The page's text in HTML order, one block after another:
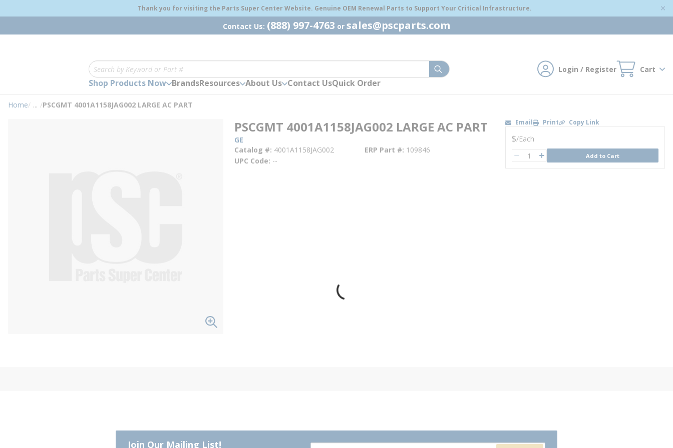
Thank you for visiting the Parts Super Center Website. Genuine OEM Renewal Parts to Support Your Critical Infrastructure.
Contact Us: (888) 997-4763 or sales@pscparts.com
Site Search
submit search Login / Register Cart
Shop Products Now BrandsResources About Us Contact UsQuick Order
Home/ ...
more info
/PSCGMT 4001A1158JAG002 LARGE AC PART
PSCGMT 4001A1158JAG002 LARGE AC PART
GE
Catalog # 4001A1158JAG002 ERP Part # 109846
UPC Code --
Email Print Copy Link
U/M
$/Each
QTY Add to Cart
Join Our Mailing List!